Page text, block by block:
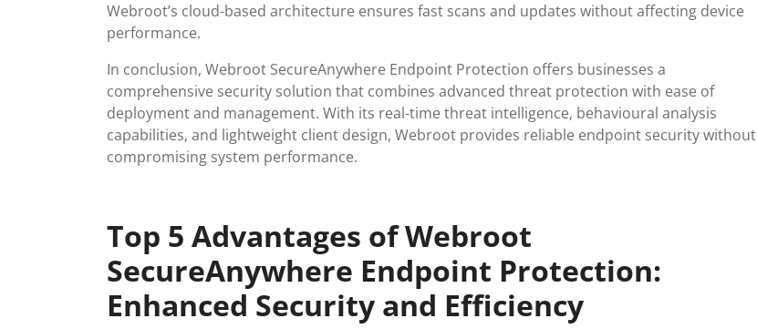
Webroot’s cloud-based architecture ensures fast scans and updates without affecting device
performance.
In conclusion, Webroot SecureAnywhere Endpoint Protection offers businesses a
comprehensive security solution that combines advanced threat protection with ease of
deployment and management. With its real-time threat intelligence, behavioural analysis
capabilities, and lightweight client design, Webroot provides reliable endpoint security without
compromising system performance.
Top 5 Advantages of Webroot
SecureAnywhere Endpoint Protection:
Enhanced Security and Efficiency